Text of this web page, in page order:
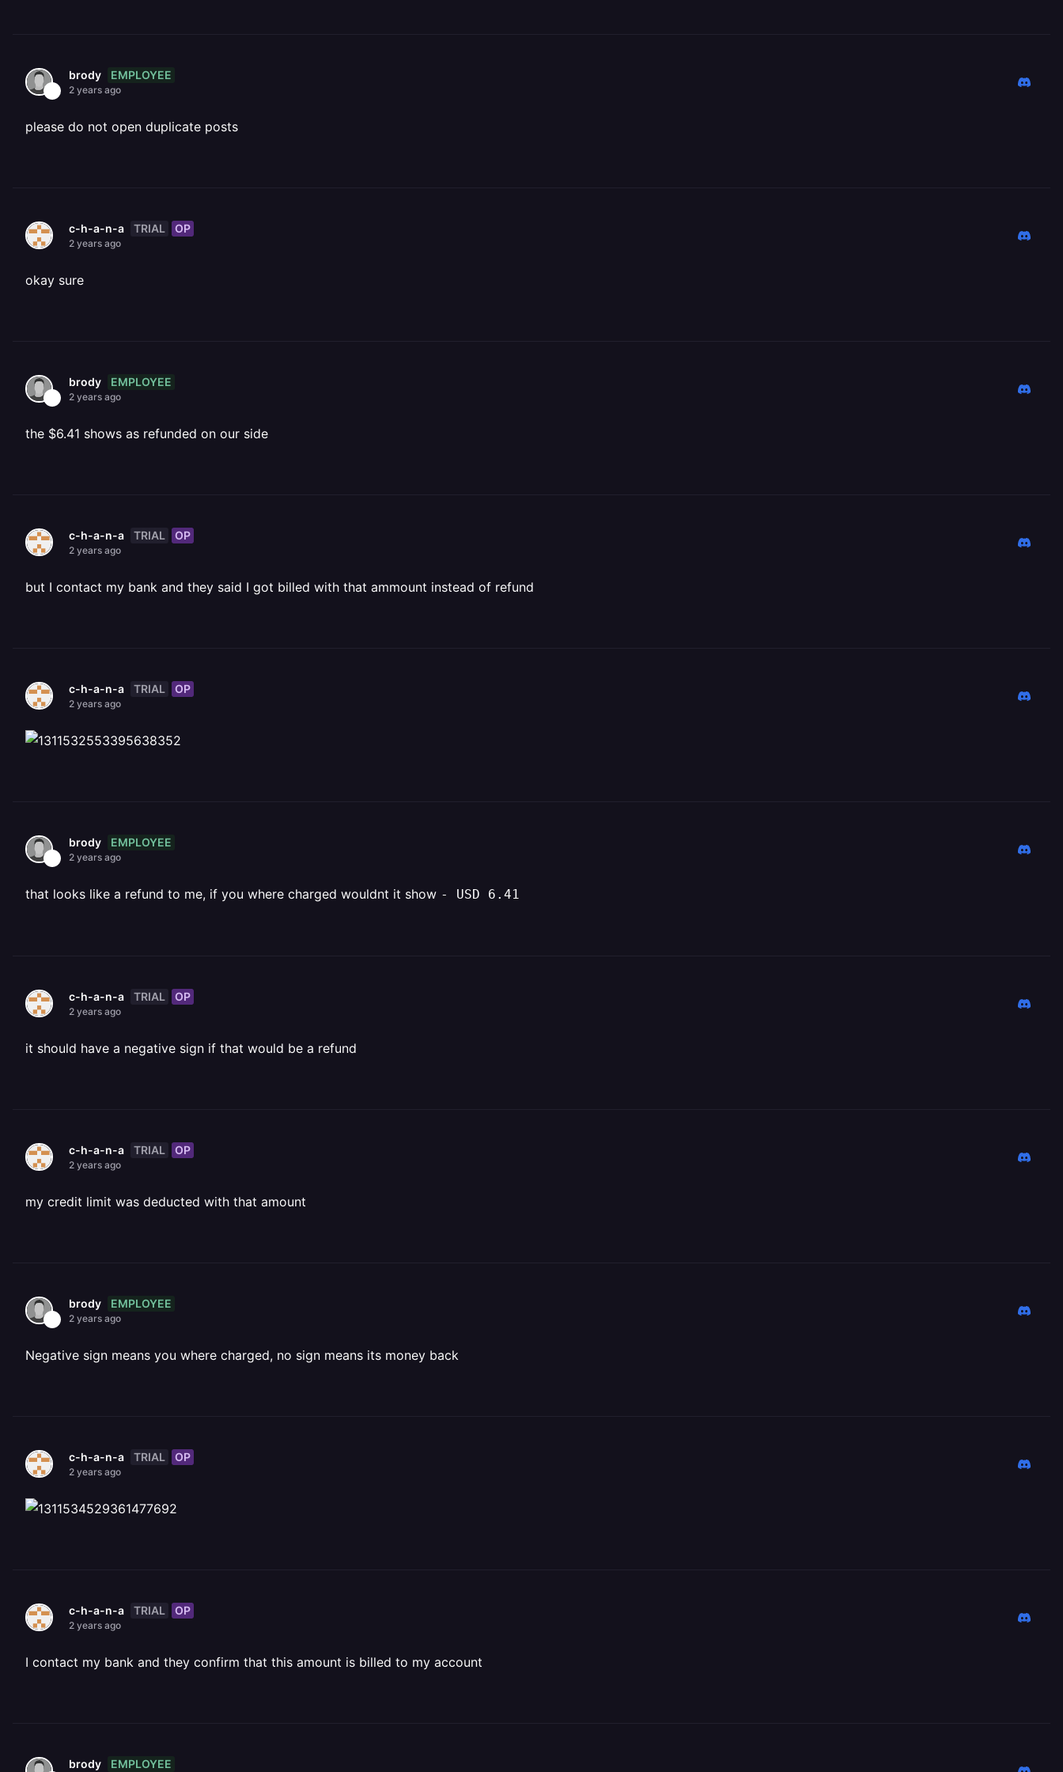
brody EMPLOYEE
2 years ago
please do not open duplicate posts
c-h-a-n-a TRIAL OP
2 years ago
okay sure
brody EMPLOYEE
2 years ago
the $6.41 shows as refunded on our side
c-h-a-n-a TRIAL OP
2 years ago
but I contact my bank and they said I got billed with that ammount instead of refund
c-h-a-n-a TRIAL OP
2 years ago
brody EMPLOYEE
2 years ago
that looks like a refund to me, if you where charged wouldnt it show - USD 6.41
c-h-a-n-a TRIAL OP
2 years ago
it should have a negative sign if that would be a refund
c-h-a-n-a TRIAL OP
2 years ago
my credit limit was deducted with that amount
brody EMPLOYEE
2 years ago
Negative sign means you where charged, no sign means its money back
c-h-a-n-a TRIAL OP
2 years ago
c-h-a-n-a TRIAL OP
2 years ago
I contact my bank and they confirm that this amount is billed to my account
brody EMPLOYEE